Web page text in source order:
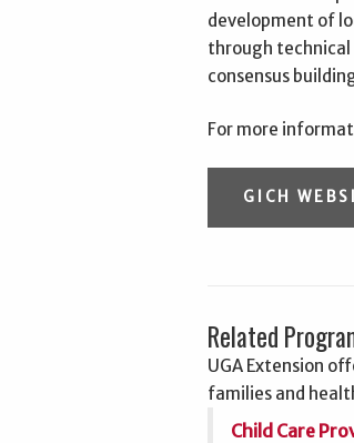
development of
through
consensus
For more
GICH
Related
UGA Extension
families and
Child Care